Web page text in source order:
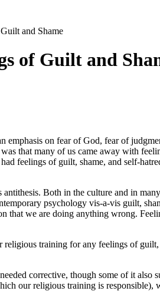
and Shame
of Guilt and
on fear of God, fear of
that many of us came away with
feelings of guilt, shame, and self-
Both in the culture and in
psychology vis-a-vis guilt,
that we are doing anything wrong.
training for any feelings of
corrective, though some of it
our religious training is